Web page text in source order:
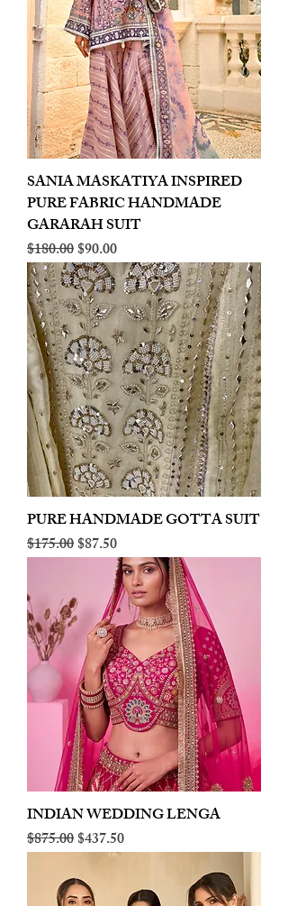
SANIA MASKATIYA INSPIRED
PURE FABRIC HANDMADE
GARARAH SUIT
Regular Price
$180.00Sale Price
$90.00
PURE HANDMADE GOTTA SUIT
Regular Price
$175.00Sale Price
$87.50
INDIAN WEDDING LENGA
Regular Price
$875.00Sale Price
$437.50